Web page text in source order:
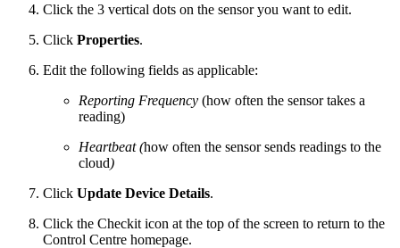
Click the 3 vertical dots on the sensor you want to edit.
Click Properties.
Edit the following fields as applicable:
Reporting Frequency (how often the sensor takes a
reading)
Heartbeat (how often the sensor sends readings to the
cloud)
Click Update Device Details.
Click the Checkit icon at the top of the screen to return to the
Control Centre homepage.